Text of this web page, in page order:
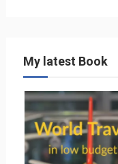
My latest Book